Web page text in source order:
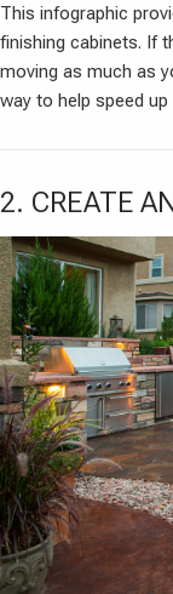
This infographic
finishing cabinets. If
moving as much as
way to help speed up
2. CREATE